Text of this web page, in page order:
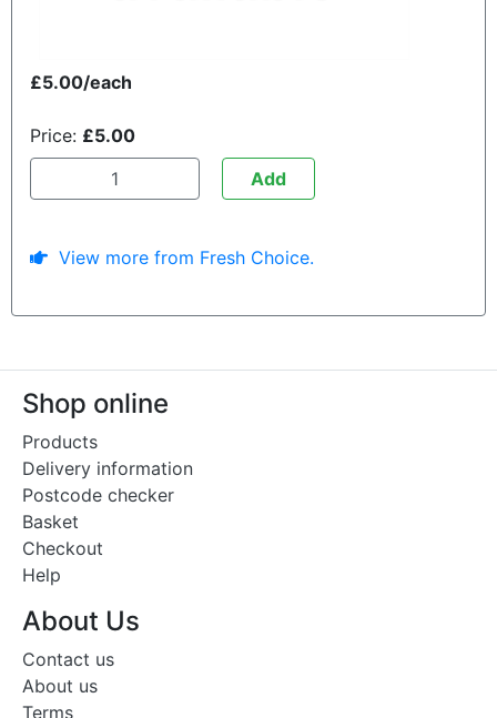
£5.00/each
Price: £5.00
Add
View more from Fresh Choice.
Shop online
Products
Delivery information
Postcode checker
Basket
Checkout
Help
About Us
Contact us
About us
Terms